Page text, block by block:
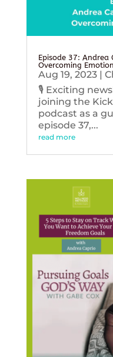
Episode 37: Andrea
Overcoming
Aug 19, 2023|
🎙️ Exciting
joining the
podcast as a
episode 37,...
read more